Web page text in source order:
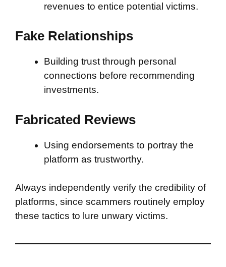
revenues to entice potential victims.
Fake Relationships
Building trust through personal
connections before recommending
investments.
Fabricated Reviews
Using endorsements to portray the
platform as trustworthy.
Always independently verify the credibility of
platforms, since scammers routinely employ
these tactics to lure unwary victims.